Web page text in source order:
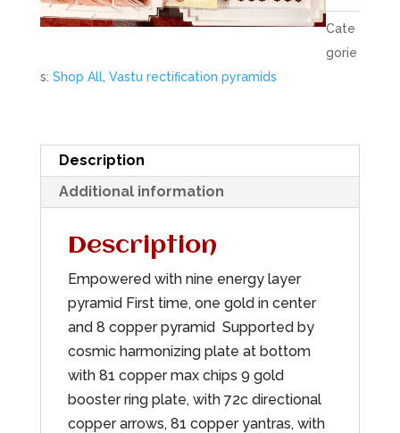
Cate
gorie
s: Shop All, Vastu rectification pyramids
Description
Additional information
Description
Empowered with nine energy layer
pyramid First time, one gold in center
and 8 copper pyramid Supported by
cosmic harmonizing plate at bottom
with 81 copper max chips 9 gold
booster ring plate, with 72c directional
copper arrows, 81 copper yantras, with